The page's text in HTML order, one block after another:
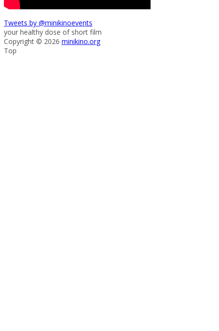
Tweets by @minikinoevents
your healthy dose of short film
Copyright © 2026 minikino.org
Top